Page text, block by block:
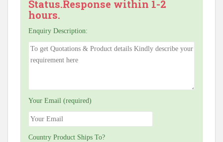
Status.Response within 1-2
hours.
Enquiry Description:
Your Email (required)
Country Product Ships To?